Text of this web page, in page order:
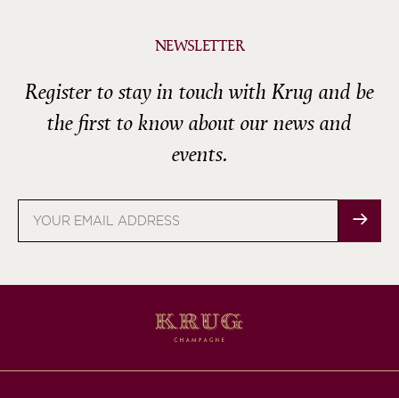
NEWSLETTER
Register to stay in touch with Krug and be
the first to know about our news and
events.
address